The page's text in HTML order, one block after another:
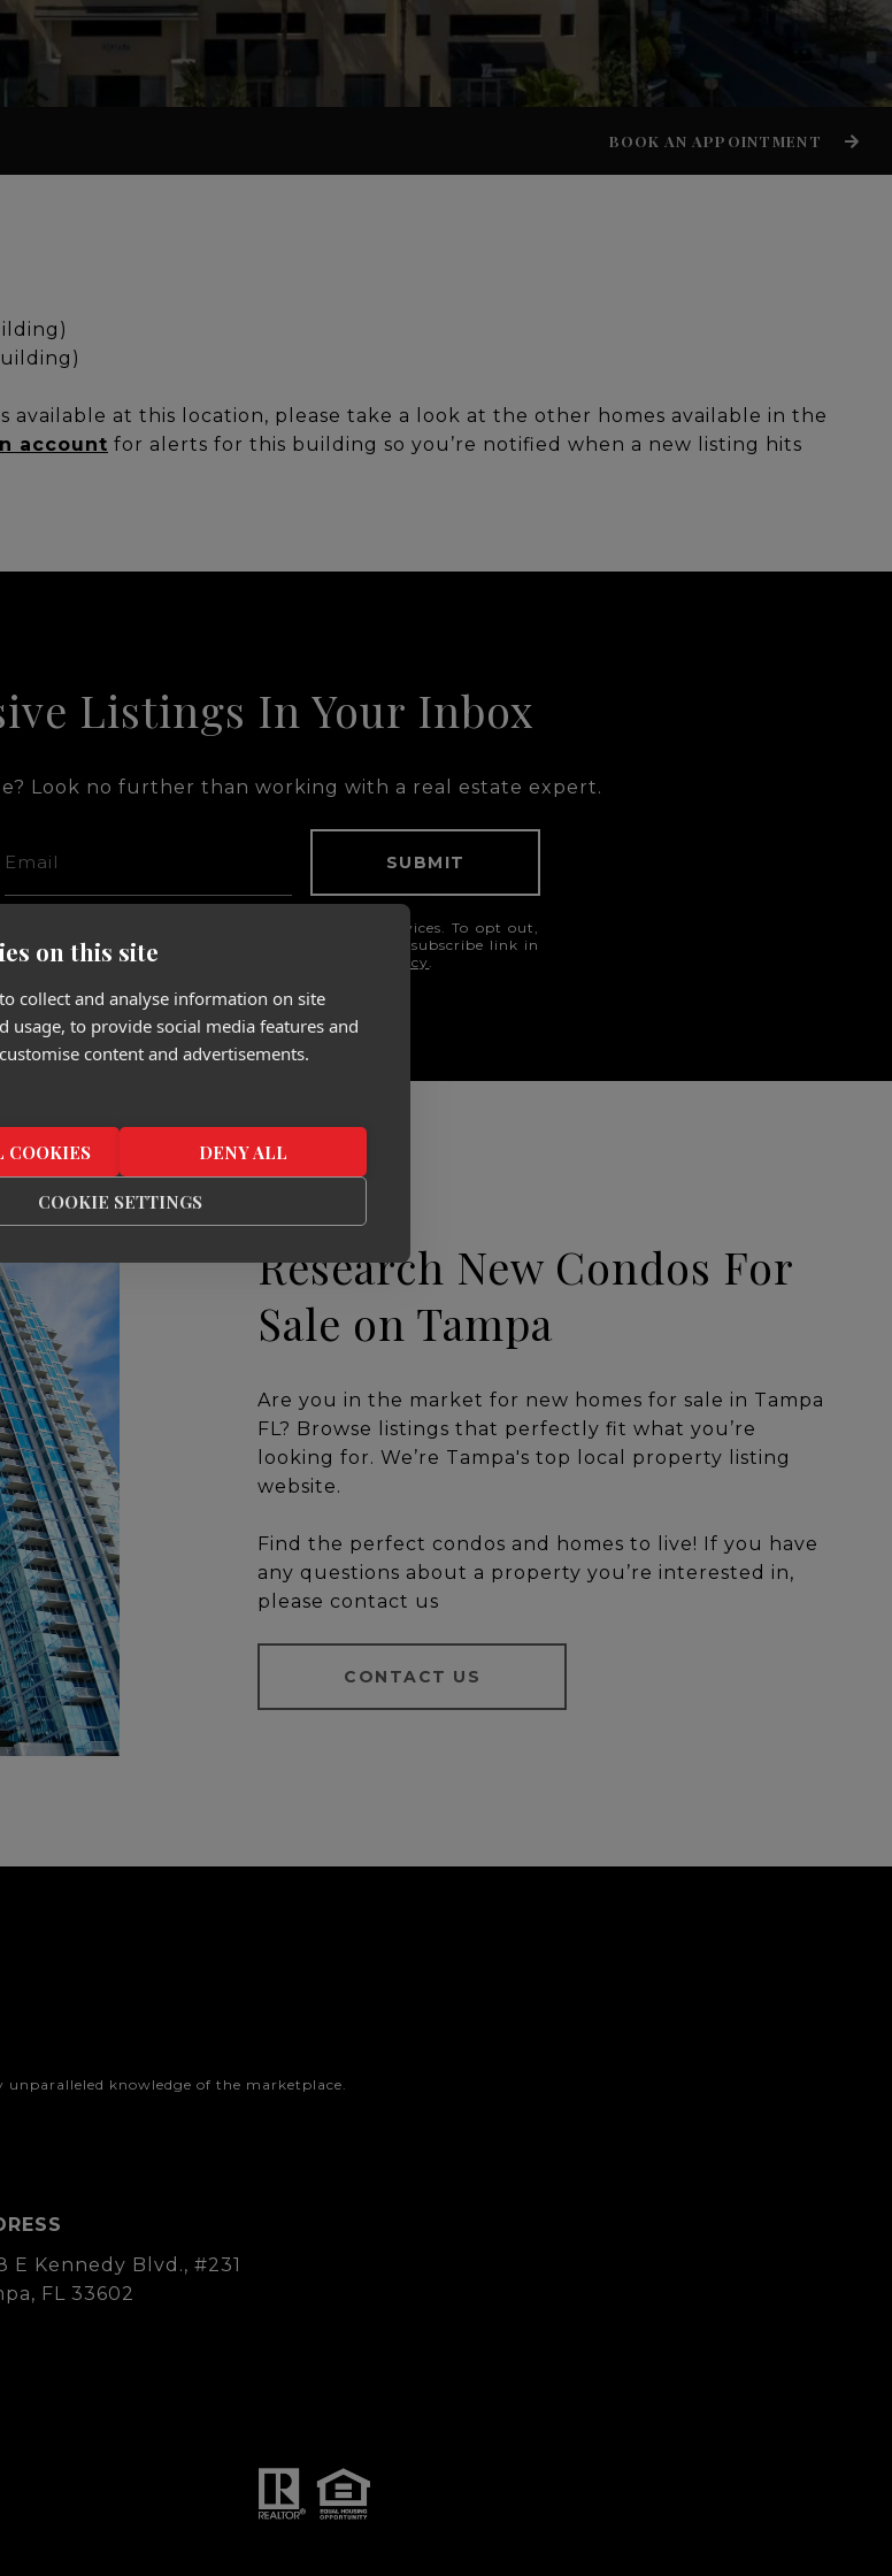
on this site
collect and analyse information on site
usage, to provide social media features and
content and advertisements.
COOKIES DENY ALL
COOKIE SETTINGS
BOOK AN APPOINTMENT
available at this location, please take a look at the other homes available in the
account for alerts for this building so you’re notified when a new listing hits
Listings In Your Inbox
Look no further than working with a real estate expert.
SUBMIT
via call, email, and text for real estate services. To opt out,
'help' for assistance. You can also click the unsubscribe link in
apply. Message frequency may vary.
Privacy Policy
Research New Condos For
Sale on Tampa
Are you in the market for new homes for sale in Tampa
FL? Browse listings that perfectly fit what you’re
looking for. We’re Tampa's top local property listing
website.
Find the perfect condos and homes to live! If you have
any questions about a property you’re interested in,
please contact us
CONTACT US
knowledge of the marketplace.
E Kennedy Blvd., #231
FL 33602